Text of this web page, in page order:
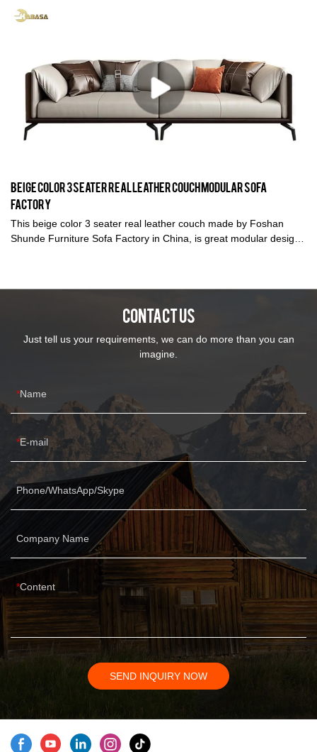
Beige Color 3 Seater Real Leather Couch Modular Sofa
Factory
This beige color 3 seater real leather couch made by Foshan
Shunde Furniture Sofa Factory in China, is great modular design
customer to make them satisfied.CONTACT US
Just tell us your requirements, we can do more than you can
imagine.
Name
E-mail
Phone/WhatsApp/Skype
Company Name
Content
SEND INQUIRY NOW